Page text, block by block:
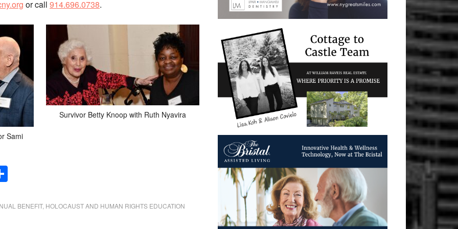
or call 914.696.0738.
Survivor Betty Knoop with Ruth Nyavira
Sami
BENEFIT, HOLOCAUST AND HUMAN RIGHTS EDUCATION